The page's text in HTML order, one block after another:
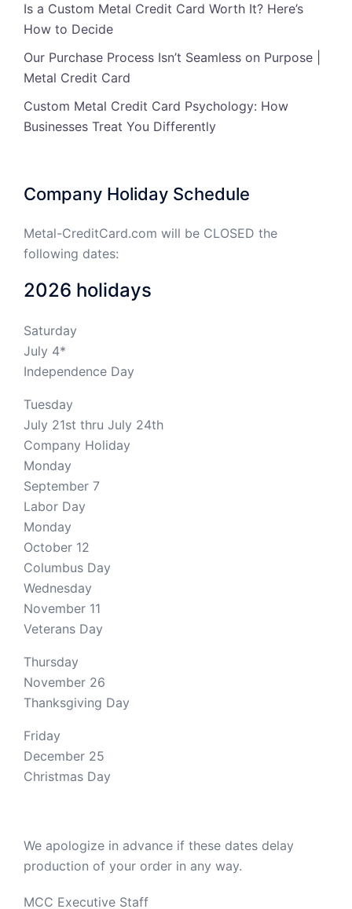
Is a Custom Metal Credit Card Worth It? Here’s
How to Decide
Our Purchase Process Isn’t Seamless on Purpose |
Metal Credit Card
Custom Metal Credit Card Psychology: How
Businesses Treat You Differently
Company Holiday Schedule
Metal-CreditCard.com will be CLOSED the
following dates:
2026 holidays
Saturday
July 4*
Independence Day
Tuesday
July 21st thru July 24th
Company Holiday
Monday
September 7
Labor Day
Monday
October 12
Columbus Day
Wednesday
November 11
Veterans Day
Thursday
November 26
Thanksgiving Day
Friday
December 25
Christmas Day
We apologize in advance if these dates delay
production of your order in any way.
MCC Executive Staff